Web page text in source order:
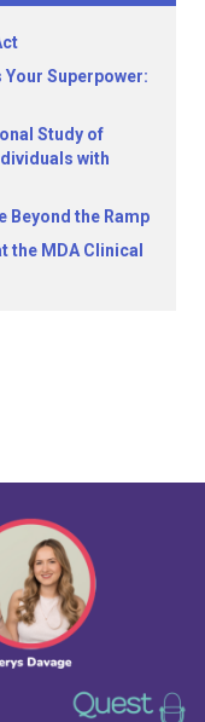
Superpower:
Study of
with
Beyond the Ramp
the MDA Clinical